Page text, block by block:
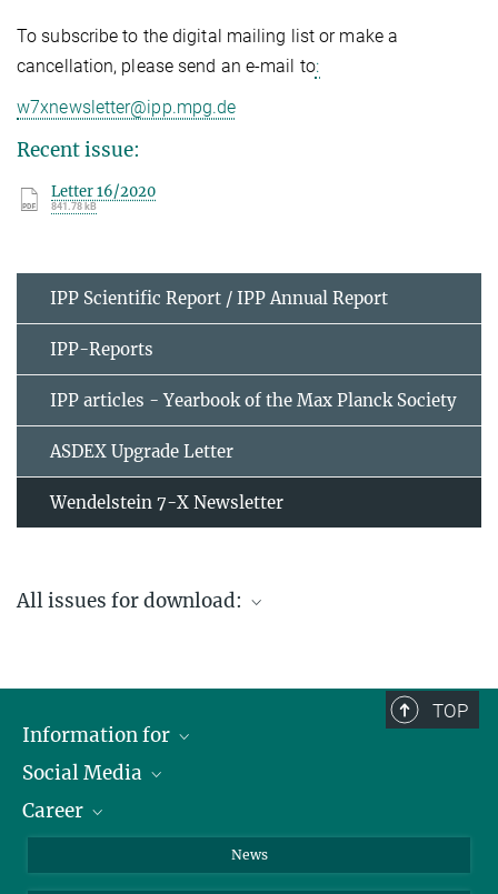
To subscribe to the digital mailing list or make a
cancellation, please send an e-mail to:
w7xnewsletter@ipp.mpg.de
Recent issue:
Letter 16/2020
841.78 kB
IPP Scientific Report / IPP Annual Report
IPP-Reports
IPP articles - Yearbook of the Max Planck Society
ASDEX Upgrade Letter
Wendelstein 7-X Newsletter
All issues for download:
TOP
Information for
Journalists
School
Social Media
LinkedIn
Career
News